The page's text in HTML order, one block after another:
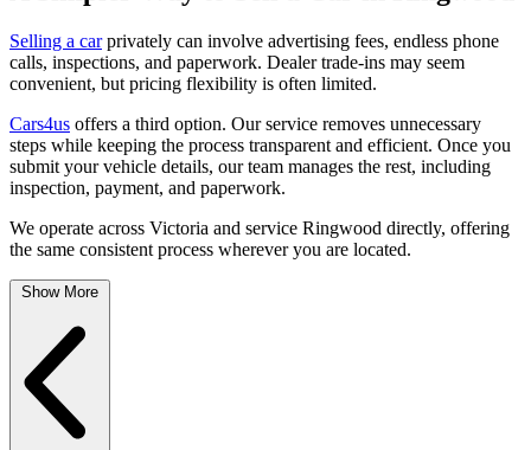
Selling a carprivately can involve advertising fees, endless phone
calls, inspections, and paperwork. Dealer trade-ins may seem
convenient, but pricing flexibility is often limited.
Cars4us offers a third option. Our service removes unnecessary
steps while keeping the process transparent and efficient. Once you
submit your vehicle details, our team manages the rest, including
inspection, payment, and paperwork.
We operate across Victoria and service Ringwood directly, offering
the same consistent process wherever you are located.
Show More